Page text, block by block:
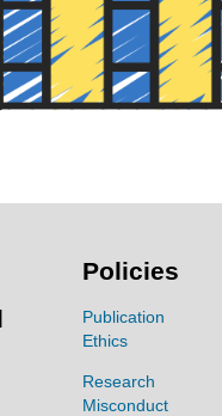
Policies
Publication
Ethics
Research
Misconduct